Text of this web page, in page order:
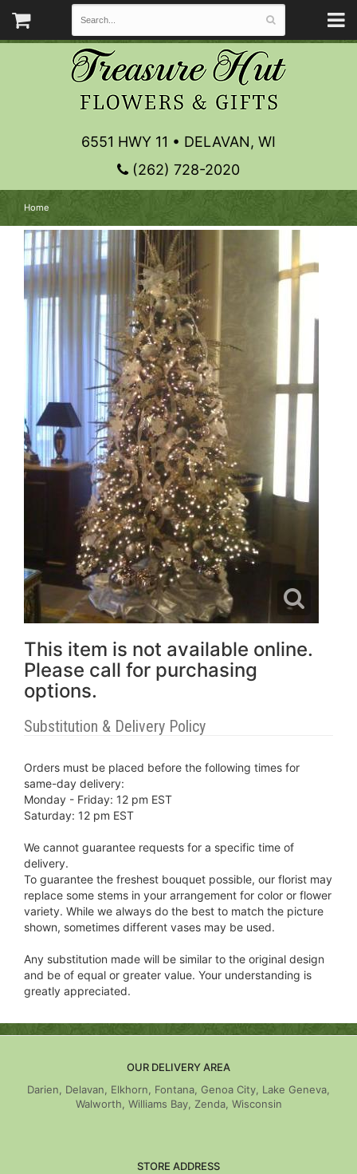
6551 HWY 11 • DELAVAN, WI
(262) 728-2020
Home
This item is not available online.
Please call for purchasing
options.
Substitution & Delivery Policy
Orders must be placed before the following times for
same-day delivery:
Monday - Friday: 12 pm EST
Saturday: 12 pm EST
We cannot guarantee requests for a specific time of
delivery.
To guarantee the freshest bouquet possible, our florist may
replace some stems in your arrangement for color or flower
variety. While we always do the best to match the picture
shown, sometimes different vases may be used.
Any substitution made will be similar to the original design
and be of equal or greater value. Your understanding is
greatly appreciated.
OUR DELIVERY AREA
Darien, Delavan, Elkhorn, Fontana, Genoa City, Lake Geneva,
Walworth, Williams Bay, Zenda, Wisconsin
STORE ADDRESS